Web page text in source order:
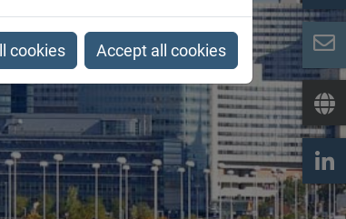
cookies Accept all cookies